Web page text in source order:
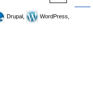
Drupal,
WordPress,